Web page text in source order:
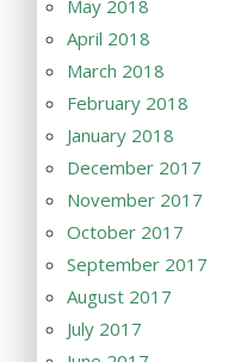
May 2018
April 2018
March 2018
February 2018
January 2018
December 2017
November 2017
October 2017
September 2017
August 2017
July 2017